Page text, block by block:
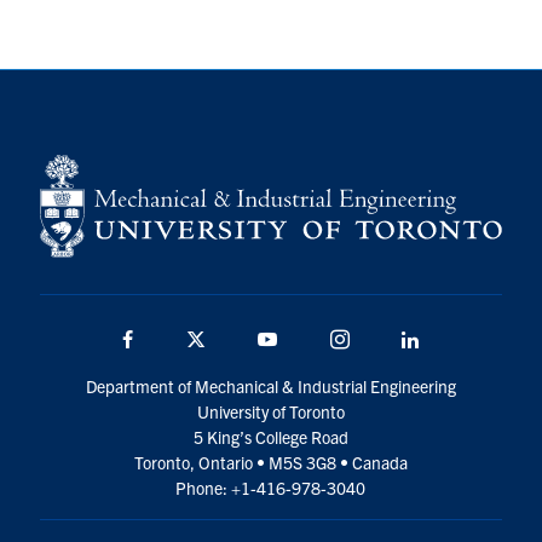
Facebook Twitter YouTube Instagram
Department of Mechanical & Industrial Engineering
University of Toronto
5 King’s College Road
Toronto, Ontario • M5S 3G8 • Canada
Phone: +1-416-978-3040